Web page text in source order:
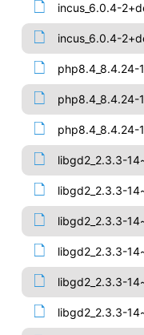
incus_6.0.4-
incus_6.0.4-
php8.4_8.4.24-
php8.4_8.4.24-
php8.4_8.4.24-
libgd2_2.3.3-
libgd2_2.3.3-
libgd2_2.3.3-
libgd2_2.3.3-
libgd2_2.3.3-
libgd2_2.3.3-